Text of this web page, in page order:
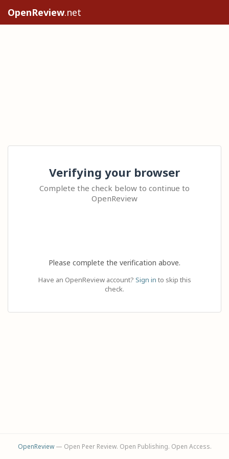
OpenReview.net
Verifying your browser
Complete the check below to continue to
OpenReview
Please complete the verification above.
Have an OpenReview account? Sign in to skip this
check.
OpenReview— Open Peer Review. Open Publishing. Open Access.